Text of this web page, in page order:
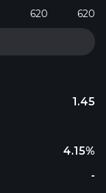
620 620
1.45
4.15%
-